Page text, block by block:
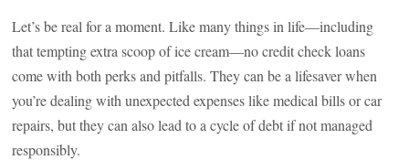
Let’s be real for a moment. Like many things in life—including
that tempting extra scoop of ice cream—no credit check loans
come with both perks and pitfalls. They can be a lifesaver when
you’re dealing with unexpected expenses like medical bills or car
repairs, but they can also lead to a cycle of debt if not managed
responsibly.